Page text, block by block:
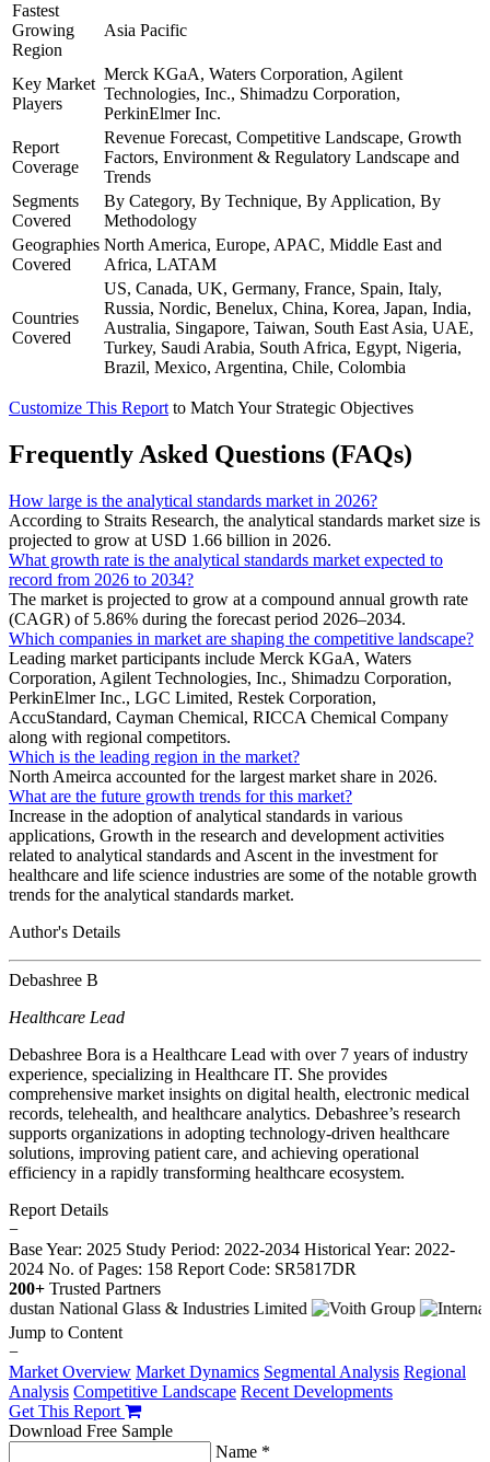
Fastest
Growing
Region
Asia Pacific
Key Market
Players
Merck KGaA, Waters Corporation, Agilent
Technologies, Inc., Shimadzu Corporation,
PerkinElmer Inc.
Report
Coverage
Revenue Forecast, Competitive Landscape, Growth
Factors, Environment & Regulatory Landscape and
Trends
Segments
Covered
By Category, By Technique, By Application, By
Methodology
Geographies
Covered
North America, Europe, APAC, Middle East and
Africa, LATAM
Countries
Covered
US, Canada, UK, Germany, France, Spain, Italy,
Russia, Nordic, Benelux, China, Korea, Japan, India,
Australia, Singapore, Taiwan, South East Asia, UAE,
Turkey, Saudi Arabia, South Africa, Egypt, Nigeria,
Brazil, Mexico, Argentina, Chile, Colombia
Customize This Report to Match Your Strategic Objectives
Frequently Asked Questions (FAQs)
How large is the analytical standards market in 2026?
According to Straits Research, the analytical standards market size is
projected to grow at USD 1.66 billion in 2026.
What growth rate is the analytical standards market expected to
record from 2026 to 2034?
The market is projected to grow at a compound annual growth rate
(CAGR) of 5.86% during the forecast period 2026–2034.
Which companies in market are shaping the competitive landscape?
Leading market participants include Merck KGaA, Waters
Corporation, Agilent Technologies, Inc., Shimadzu Corporation,
PerkinElmer Inc., LGC Limited, Restek Corporation,
AccuStandard, Cayman Chemical, RICCA Chemical Company
along with regional competitors.
Which is the leading region in the market?
North Ameirca accounted for the largest market share in 2026.
What are the future growth trends for this market?
Increase in the adoption of analytical standards in various
applications, Growth in the research and development activities
related to analytical standards and Ascent in the investment for
healthcare and life science industries are some of the notable growth
trends for the analytical standards market.
Author's Details
Debashree B
Healthcare Lead
Debashree Bora is a Healthcare Lead with over 7 years of industry
experience, specializing in Healthcare IT. She provides
comprehensive market insights on digital health, electronic medical
records, telehealth, and healthcare analytics. Debashree’s research
supports organizations in adopting technology-driven healthcare
solutions, improving patient care, and achieving operational
efficiency in a rapidly transforming healthcare ecosystem.
Report Details
−
Base Year: 2025 Study Period: 2022-2034 Historical Year: 2022-
2024 No. of Pages: 158 Report Code: SR5817DR
200+ Trusted Partners
Jump to Content
−
Market Overview Market Dynamics Segmental Analysis Regional
Analysis Competitive Landscape Recent Developments
Get This Report
Download Free Sample
Name *